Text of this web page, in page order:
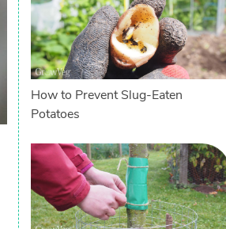
How to Prevent Slug-Eaten
Potatoes